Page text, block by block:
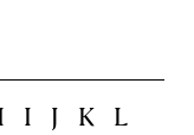
I J K
L